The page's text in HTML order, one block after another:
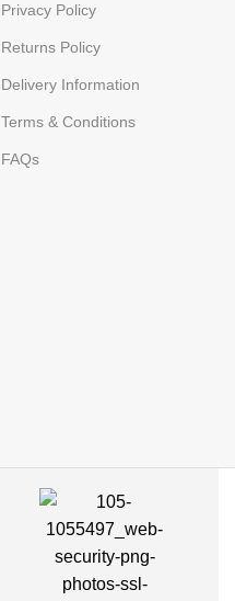
Privacy Policy
Returns Policy
Delivery Information
Terms & Conditions
FAQs